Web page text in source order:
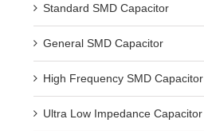
Standard SMD Capacitor
General SMD Capacitor
High Frequency SMD Capacitor
Ultra Low Impedance Capacitor